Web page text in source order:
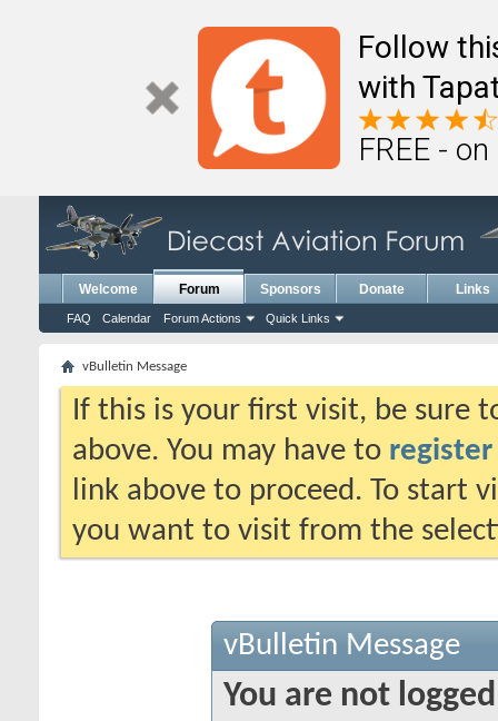
Follow
with
FREE -
Welcome Forum
FAQ Calendar Forum Actions Quick Links
Sponsors Donate Links
vBulletin Message
If this is your first visit, be sure
above. You may have to register
link above to proceed. To start
you want to visit from the
vBulletin Message
You are not